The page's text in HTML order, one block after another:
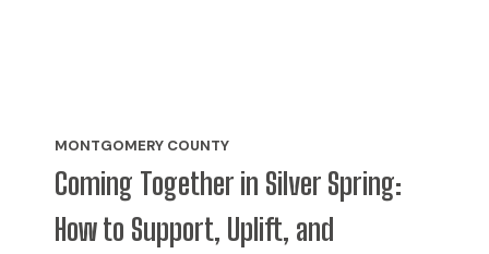
MONTGOMERY COUNTY
Coming Together in Silver Spring:
How to Support, Uplift, and